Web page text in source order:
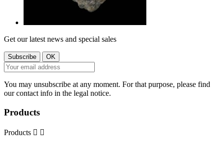
Get our latest news and special sales
You may unsubscribe at any moment. For that purpose, please find
our contact info in the legal notice.
Products
Products  